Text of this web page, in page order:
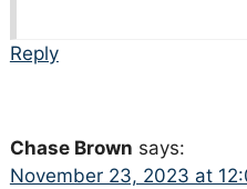
Reply
Chase Brown says:
November 23, 2023 at